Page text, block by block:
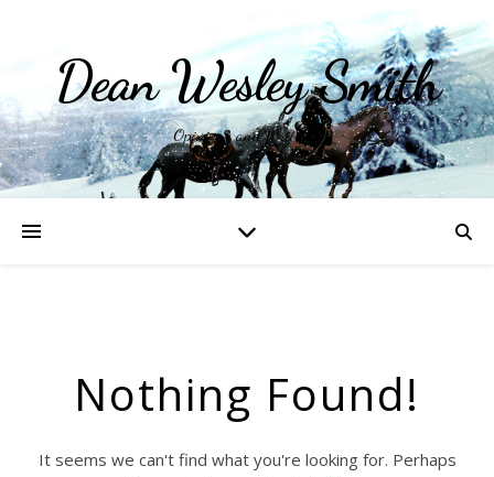
Dean Wesley Smith
Opinions and Writings
Nothing Found!
It seems we can't find what you're looking for. Perhaps